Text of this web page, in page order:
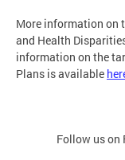
More information on
and Health
information on the
Plans is available
Follow us on